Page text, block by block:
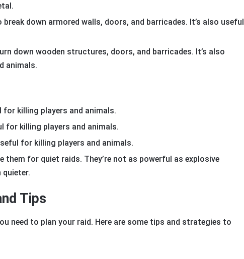
break down armored walls, doors, and barricades. It’s also useful
down wooden structures, doors, and barricades. It’s also
animals.
for killing players and animals.
for killing players and animals.
for killing players and animals.
them for quiet raids. They’re not as powerful as explosive
Tips
need to plan your raid. Here are some tips and strategies to